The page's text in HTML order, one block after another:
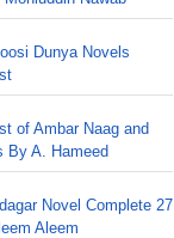
Dunya Novels
of Ambar Naag and
By A. Hameed
Novel Complete 27
Aleem